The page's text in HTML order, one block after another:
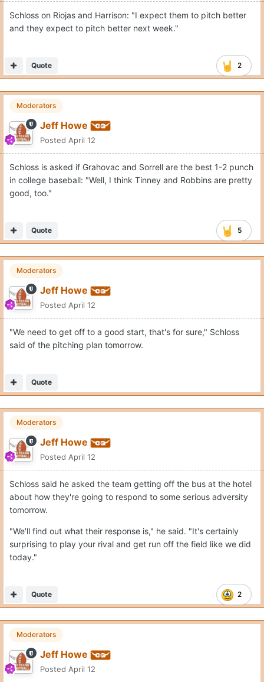
Schloss on Riojas and Harrison: "I expect them to pitch better
and they expect to pitch better next week."
2
Quote
Moderators
Jeff Howe
Posted April 12
Schloss is asked if Grahovac and Sorrell are the best 1-2 punch
in college baseball: "Well, I think Tinney and Robbins are pretty
good, too."
5
Quote
Moderators
Jeff Howe
Posted April 12
"We need to get off to a good start, that's for sure," Schloss
said of the pitching plan tomorrow.
Quote
Moderators
Jeff Howe
Posted April 12
Schloss said he asked the team getting off the bus at the hotel
about how they're going to respond to some serious adversity
tomorrow.
"We'll find out what their response is," he said. "It's certainly
surprising to play your rival and get run off the field like we did
today."
2
Quote
Moderators
Jeff Howe
Posted April 12